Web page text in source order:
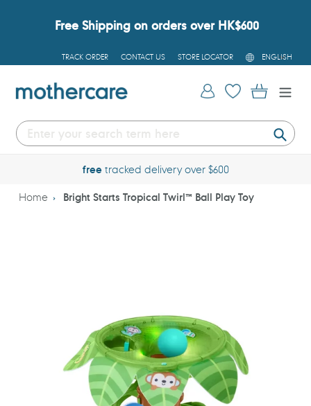
Free Shipping on orders over HK$600
TRACK ORDER CONTACT US STORE LOCATOR
L
A
G
U
ENGLISH
Log in Cart
freetracked delivery over $600
Home Bright Starts Tropical Twirl™ Ball Play Toy